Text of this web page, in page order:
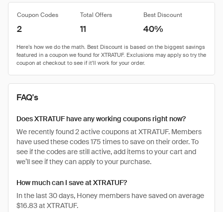
Coupon Codes Total Offers Best Discount
2 11 40%
FAQ's
Does XTRATUF have any working coupons right now?
We recently found 2 active coupons at XTRATUF. Members
have used these codes 175 times to save on their order. To
see if the codes are still active, add items to your cart and
we’ll see if they can apply to your purchase.
How much can I save at XTRATUF?
In the last 30 days, Honey members have saved on average
$16.83 at XTRATUF.